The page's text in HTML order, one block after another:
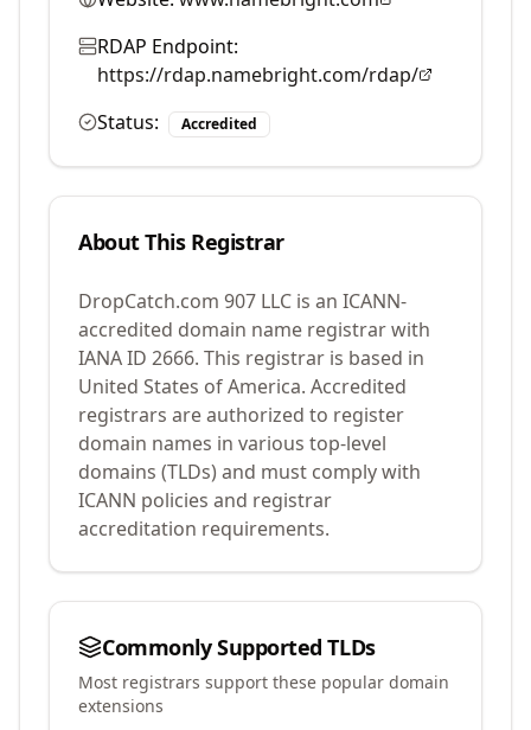
RDAP Endpoint:
https://rdap.namebright.com/rdap/
Status:
Accredited
About This Registrar
DropCatch.com 907 LLC is an ICANN-
accredited domain name registrar with
IANA ID 2666. This registrar is based in
United States of America. Accredited
registrars are authorized to register
domain names in various top-level
domains (TLDs) and must comply with
ICANN policies and registrar
accreditation requirements.
Commonly Supported TLDs
Most registrars support these popular domain
extensions